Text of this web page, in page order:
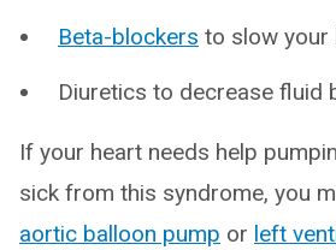
Beta-blockers to slow your
Diuretics to decrease fluid
If your heart needs help
sick from this syndrome, you
aortic balloon pump or left